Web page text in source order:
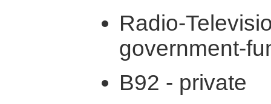
Radio-
government-
B92 - private